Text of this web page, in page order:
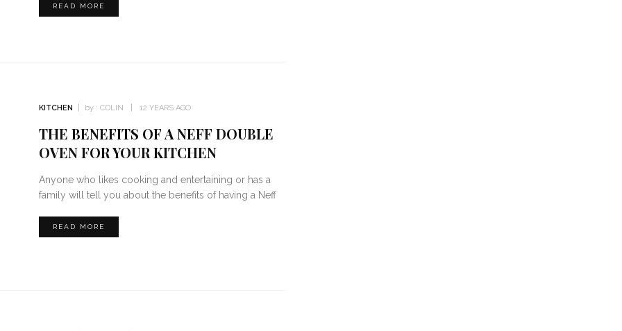
READ MORE
KITCHEN by : COLIN 12 YEARS AGO
THE BENEFITS OF A NEFF DOUBLE
OVEN FOR YOUR KITCHEN
Anyone who likes cooking and entertaining or has a
family will tell you about the benefits of having a Neff
READ MORE